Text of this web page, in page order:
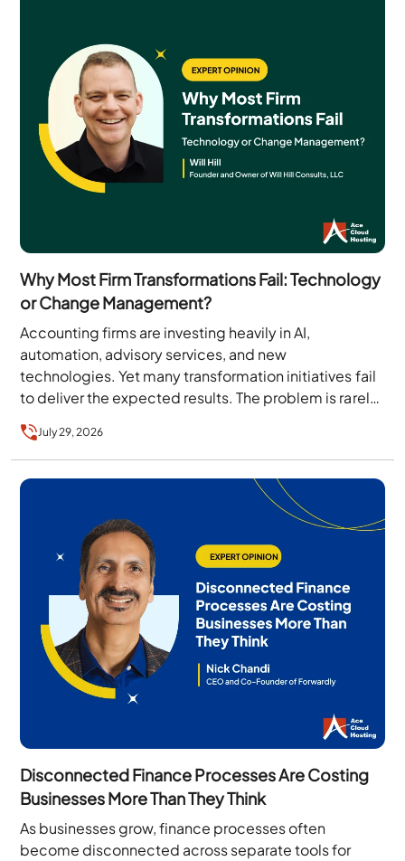
Why Most Firm Transformations Fail: Technology
or Change Management?
Accounting firms are investing heavily in AI,
automation, advisory services, and new
technologies. Yet many transformation initiatives fail
to deliver the expected results. The problem is rarely
the technology alone….
July 29, 2026
Disconnected Finance Processes Are Costing
Businesses More Than They Think
As businesses grow, finance processes often
become disconnected across separate tools for